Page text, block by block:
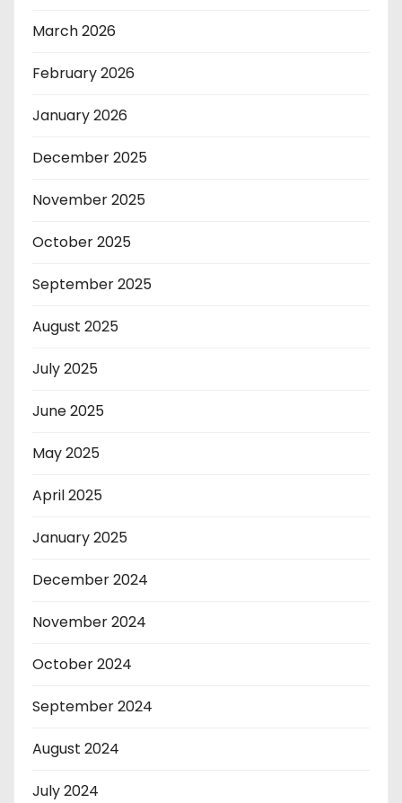
March 2026
February 2026
January 2026
December 2025
November 2025
October 2025
September 2025
August 2025
July 2025
June 2025
May 2025
April 2025
January 2025
December 2024
November 2024
October 2024
September 2024
August 2024
July 2024